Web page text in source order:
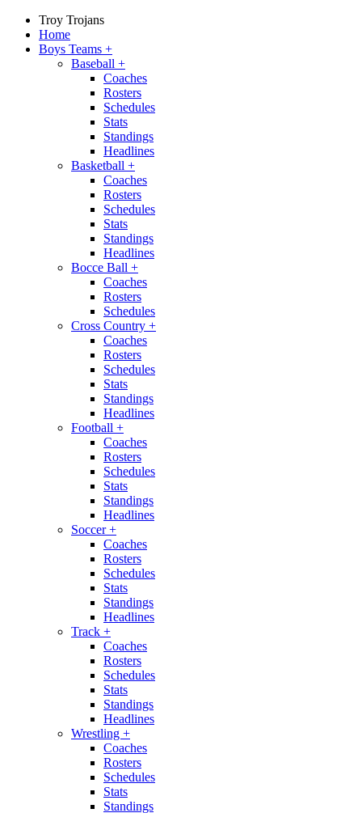
Troy Trojans
Home
Boys Teams +
Baseball +
Coaches
Rosters
Schedules
Stats
Standings
Headlines
Basketball +
Coaches
Rosters
Schedules
Stats
Standings
Headlines
Bocce Ball +
Coaches
Rosters
Schedules
Cross Country +
Coaches
Rosters
Schedules
Stats
Standings
Headlines
Football +
Coaches
Rosters
Schedules
Stats
Standings
Headlines
Soccer+
Coaches
Rosters
Schedules
Stats
Standings
Headlines
Track +
Coaches
Rosters
Schedules
Stats
Standings
Headlines
Wrestling +
Coaches
Rosters
Schedules
Stats
Standings